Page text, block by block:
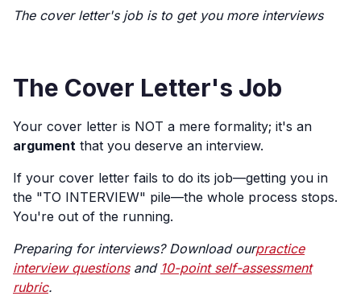
The cover letter's job is to get you more interviews
The Cover Letter's Job
Your cover letter is NOT a mere formality; it's an
argument that you deserve an interview.
If your cover letter fails to do its job—getting you in
the "TO INTERVIEW" pile—the whole process stops.
You're out of the running.
Preparing for interviews? Download ourpractice
interview questionsand 10-point self-assessment
rubric.